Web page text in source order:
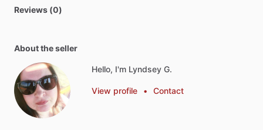
Reviews (0)
About the seller
Hello, I'm Lyndsey G.
View profile • Contact